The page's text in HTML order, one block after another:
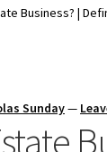
Business? |
Sunday—